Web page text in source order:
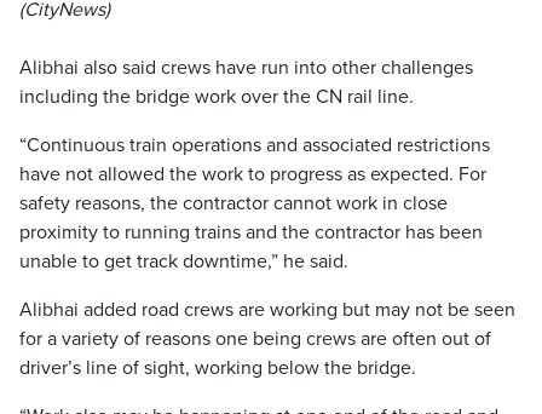
(CityNews)
Alibhai also said crews have run into other challenges
including the bridge work over the CN rail line.
“Continuous train operations and associated restrictions
have not allowed the work to progress as expected. For
safety reasons, the contractor cannot work in close
proximity to running trains and the contractor has been
unable to get track downtime,” he said.
Alibhai added road crews are working but may not be seen
for a variety of reasons one being crews are often out of
driver’s line of sight, working below the bridge.